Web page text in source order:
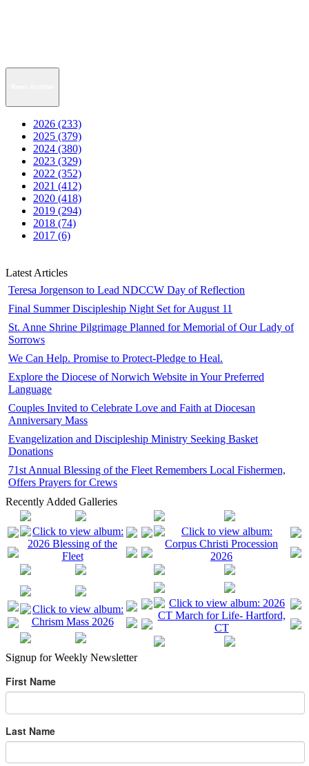
2026 (233)
2025 (379)
2024 (380)
2023 (329)
2022 (352)
2021 (412)
2020 (418)
2019 (294)
2018 (74)
2017 (6)
Latest Articles
Teresa Jorgenson to Lead NDCCW Day of Reflection
Final Summer Discipleship Night Set for August 11
St. Anne Shrine Pilgrimage Planned for Memorial of Our Lady of
Sorrows
We Can Help. Promise to Protect-Pledge to Heal.
Explore the Diocese of Norwich Website in Your Preferred
Language
Couples Invited to Celebrate Love and Faith at Diocesan
Anniversary Mass
Evangelization and Discipleship Ministry Seeking Basket
Donations
71st Annual Blessing of the Fleet Remembers Local Fishermen,
Offers Prayers for Crews
Recently Added Galleries
Signup for Weekly Newsletter
First Name
Last Name